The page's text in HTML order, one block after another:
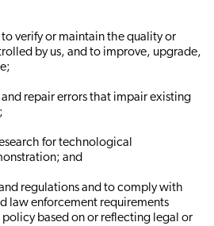
verify or maintain the quality or
by us, and to improve, upgrade,
repair errors that impair existing
for technological
and
regulations and to comply with
law enforcement requirements
based on or reflecting legal or